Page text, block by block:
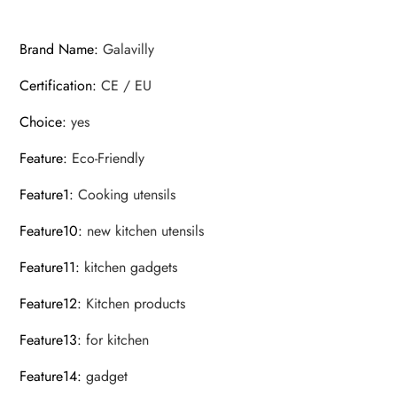
Turners
quantity
Brand Name:Galavilly
Certification:CE / EU
Choice:yes
Feature: Eco-Friendly
Feature1:Cooking utensils
Feature10: new kitchen utensils
Feature11: kitchen gadgets
Feature12: Kitchen products
Feature13:for kitchen
Feature14:gadget